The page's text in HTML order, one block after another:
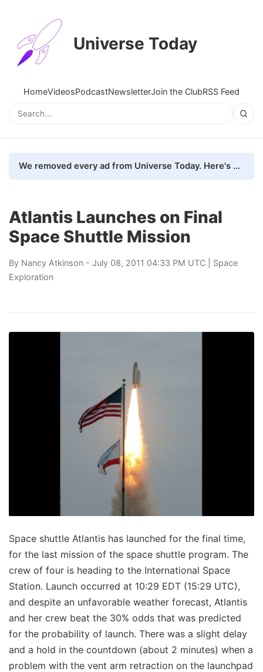
Universe Today
HomeVideosPodcastNewsletterJoin the ClubRSS Feed
We removed every ad from Universe Today. Here's what happened.
Atlantis Launches on Final
Space Shuttle Mission
By Nancy Atkinson - July 08, 2011 04:33 PM UTC | Space
Exploration
Space shuttle Atlantis has launched for the final time,
for the last mission of the space shuttle program. The
crew of four is heading to the International Space
Station. Launch occurred at 10:29 EDT (15:29 UTC),
and despite an unfavorable weather forecast, Atlantis
and her crew beat the 30% odds that was predicted
for the probability of launch. There was a slight delay
and a hold in the countdown (about 2 minutes) when a
problem with the vent arm retraction on the launchpad